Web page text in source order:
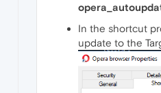
In the shortcut
update to the